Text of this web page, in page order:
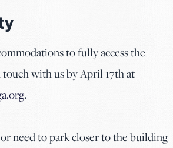
to fully access the
touch with us by April 17th at
.
need to park closer to the building